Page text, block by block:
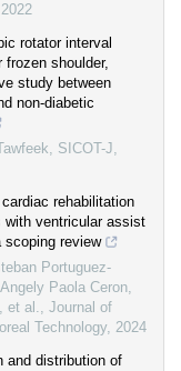
2022
rotator interval
frozen shoulder,
study between
non-diabetic
, SICOT-J,
rehabilitation
with ventricular assist
scoping review
Portuguez-
Paola Ceron,
et al., Journal of
Technology, 2024
and distribution of